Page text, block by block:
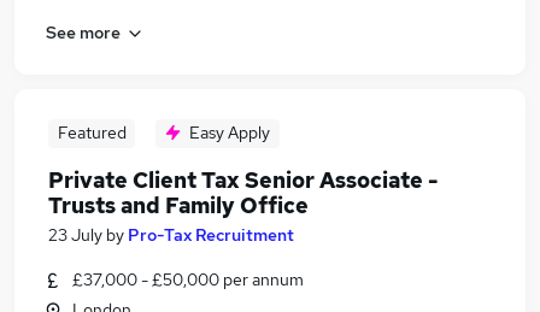
See more
Featured Easy Apply
Private Client Tax Senior Associate -
Trusts and Family Office
23 July by Pro-Tax Recruitment
£37,000 - £50,000 per annum